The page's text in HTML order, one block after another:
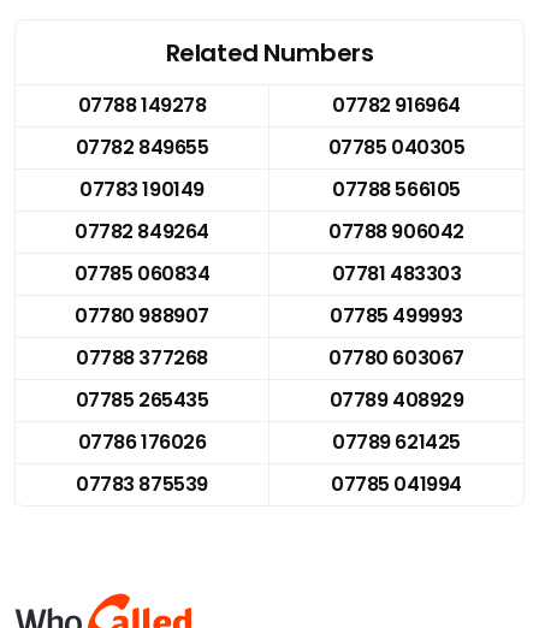
Related Numbers
07788 149278
07782 916964
07782 849655
07785 040305
07783 190149
07788 566105
07782 849264
07788 906042
07785 060834
07781 483303
07780 988907
07785 499993
07788 377268
07780 603067
07785 265435
07789 408929
07786 176026
07789 621425
07783 875539
07785 041994